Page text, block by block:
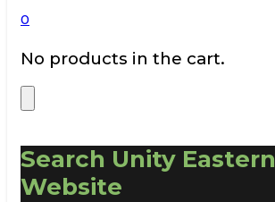
0
No products in the cart.
Search Unity Eastern
Website